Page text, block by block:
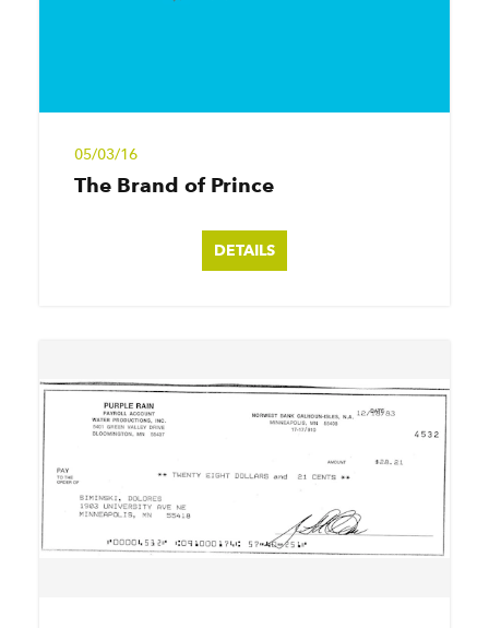
05/03/16
The Brand of Prince
DETAILS